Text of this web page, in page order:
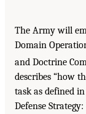
The Army will
Domain
and Doctrine
describes “how
task as defined
Defense